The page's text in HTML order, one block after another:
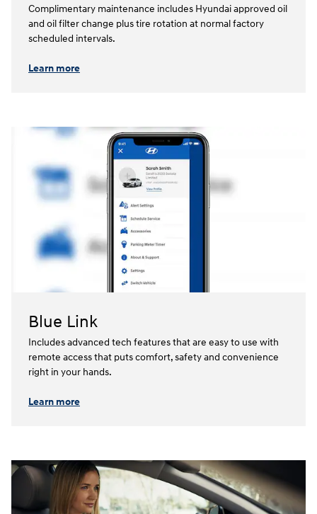
Complimentary maintenance includes Hyundai approved oil
and oil filter change plus tire rotation at normal factory
scheduled intervals.⁠
Learn more
Blue Link
Includes advanced tech features that are easy to use with
remote access that puts comfort, safety and convenience
right in your hands.⁠
Learn more